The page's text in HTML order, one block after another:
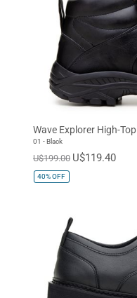
Wave Explorer High-Top
01 - Black
U$199.00 U$119.40
40%OFF